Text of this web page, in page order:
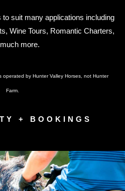
suit many applications including
Wine Tours, Romantic Charters,
more.
operated by Hunter Valley Horses, not Hunter
Farm.
+ BOOKINGS